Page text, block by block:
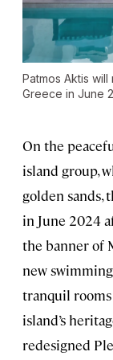
Patmos Aktis
Greece in June
On the
island group,
golden sands,
in June 2024
the banner of
new
tranquil
island’s
redesigned